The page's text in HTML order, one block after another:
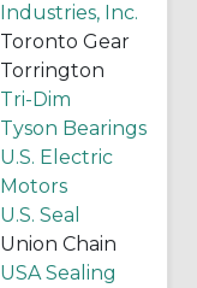
Industries, Inc.
Toronto Gear
Torrington
Tri-Dim
Tyson Bearings
U.S. Electric
Motors
U.S. Seal
Union Chain
USA Sealing